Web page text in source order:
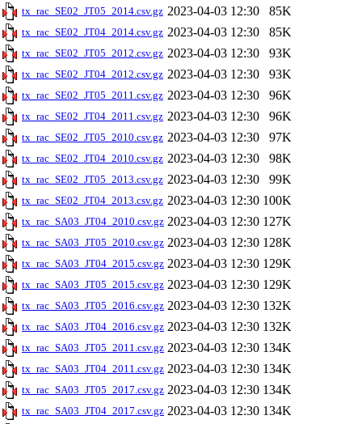
tx_rac_SE02_JT05_2014.csv.gz 2023-04-03 12:30 85K
tx_rac_SE02_JT04_2014.csv.gz 2023-04-03 12:30 85K
tx_rac_SE02_JT05_2012.csv.gz 2023-04-03 12:30 93K
tx_rac_SE02_JT04_2012.csv.gz 2023-04-03 12:30 93K
tx_rac_SE02_JT05_2011.csv.gz 2023-04-03 12:30 96K
tx_rac_SE02_JT04_2011.csv.gz 2023-04-03 12:30 96K
tx_rac_SE02_JT05_2010.csv.gz 2023-04-03 12:30 97K
tx_rac_SE02_JT04_2010.csv.gz 2023-04-03 12:30 98K
tx_rac_SE02_JT05_2013.csv.gz 2023-04-03 12:30 99K
tx_rac_SE02_JT04_2013.csv.gz 2023-04-03 12:30 100K
tx_rac_SA03_JT04_2010.csv.gz 2023-04-03 12:30 127K
tx_rac_SA03_JT05_2010.csv.gz 2023-04-03 12:30 128K
tx_rac_SA03_JT04_2015.csv.gz 2023-04-03 12:30 129K
tx_rac_SA03_JT05_2015.csv.gz 2023-04-03 12:30 129K
tx_rac_SA03_JT05_2016.csv.gz 2023-04-03 12:30 132K
tx_rac_SA03_JT04_2016.csv.gz 2023-04-03 12:30 132K
tx_rac_SA03_JT05_2011.csv.gz 2023-04-03 12:30 134K
tx_rac_SA03_JT04_2011.csv.gz 2023-04-03 12:30 134K
tx_rac_SA03_JT05_2017.csv.gz 2023-04-03 12:30 134K
tx_rac_SA03_JT04_2017.csv.gz 2023-04-03 12:30 134K